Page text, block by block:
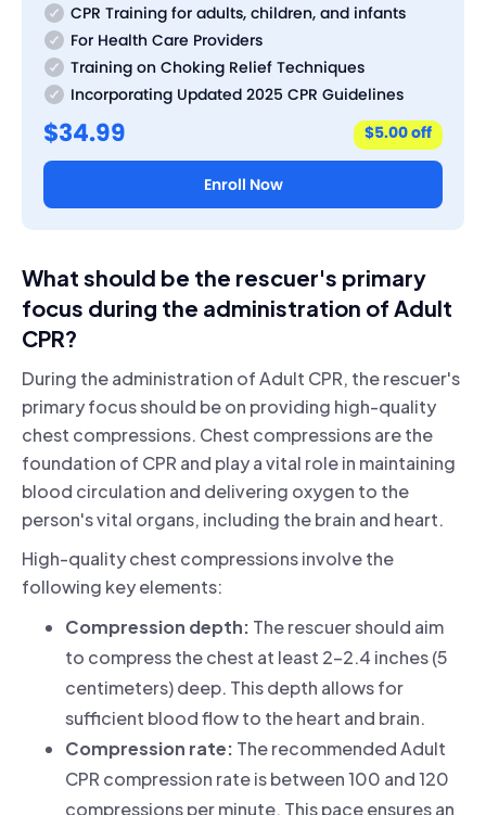
CPR Training for adults, children, and infants
For Health Care Providers
Training on Choking Relief Techniques
Incorporating Updated 2025 CPR Guidelines
$34.99 $5.00 off
Enroll Now
What should be the rescuer's primary
focus during the administration of Adult
CPR?
During the administration of Adult CPR, the rescuer's
primary focus should be on providing high-quality
chest compressions. Chest compressions are the
foundation of CPR and play a vital role in maintaining
blood circulation and delivering oxygen to the
person's vital organs, including the brain and heart.
High-quality chest compressions involve the
following key elements:
Compression depth: The rescuer should aim
to compress the chest at least 2-2.4 inches (5
centimeters) deep. This depth allows for
sufficient blood flow to the heart and brain.
Compression rate: The recommended Adult
CPR compression rate is between 100 and 120
compressions per minute. This pace ensures an